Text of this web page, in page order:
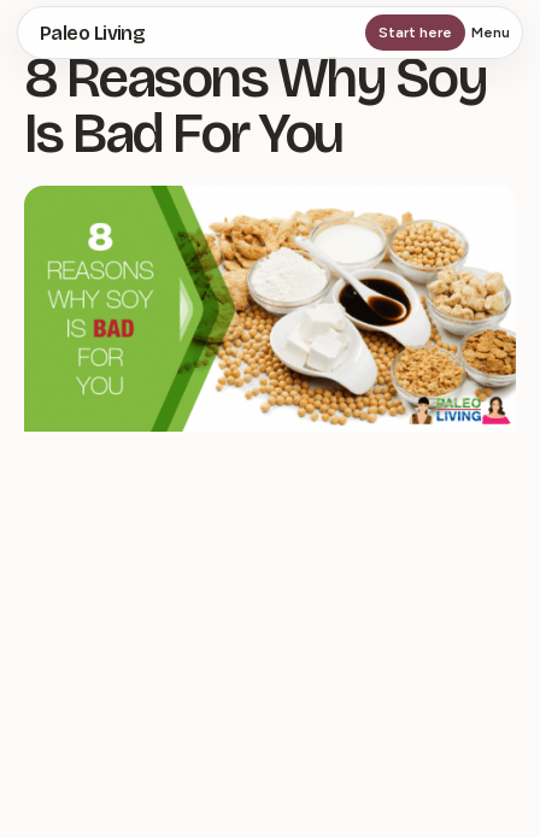
Skip
to
main
content
Paleo Living Start here Menu
8 Reasons Why Soy
Is Bad For You